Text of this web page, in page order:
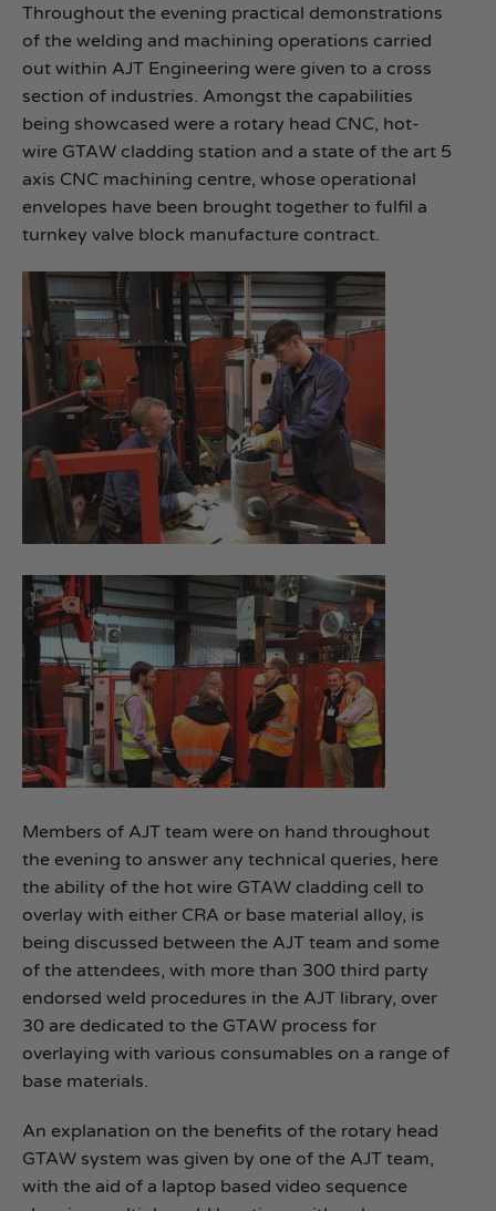
Throughout the evening practical demonstrations
of the welding and machining operations carried
out within AJT Engineering were given to a cross
section of industries. Amongst the capabilities
being showcased were a rotary head CNC, hot-
wire GTAW cladding station and a state of the art 5
axis CNC machining centre, whose operational
envelopes have been brought together to fulfil a
turnkey valve block manufacture contract.
Members of AJT team were on hand throughout
the evening to answer any technical queries, here
the ability of the hot wire GTAW cladding cell to
overlay with either CRA or base material alloy, is
being discussed between the AJT team and some
of the attendees, with more than 300 third party
endorsed weld procedures in the AJT library, over
30 are dedicated to the GTAW process for
overlaying with various consumables on a range of
base materials.
An explanation on the benefits of the rotary head
GTAW system was given by one of the AJT team,
with the aid of a laptop based video sequence